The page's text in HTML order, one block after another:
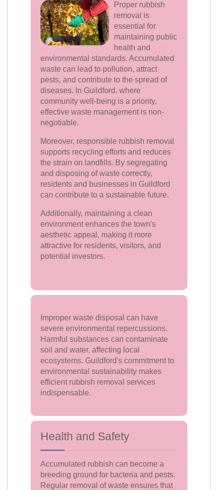
Proper rubbish
removal is
essential for
maintaining public
health and
environmental standards. Accumulated
waste can lead to pollution, attract
pests, and contribute to the spread of
diseases. In Guildford, where
community well-being is a priority,
effective waste management is non-
negotiable.
Moreover, responsible rubbish removal
supports recycling efforts and reduces
the strain on landfills. By segregating
and disposing of waste correctly,
residents and businesses in Guildford
can contribute to a sustainable future.
Additionally, maintaining a clean
environment enhances the town's
aesthetic appeal, making it more
attractive for residents, visitors, and
potential investors.
Improper waste disposal can have
severe environmental repercussions.
Harmful substances can contaminate
soil and water, affecting local
ecosystems. Guildford's commitment to
environmental sustainability makes
efficient rubbish removal services
indispensable.
Health and Safety
Accumulated rubbish can become a
breeding ground for bacteria and pests.
Regular removal of waste ensures that